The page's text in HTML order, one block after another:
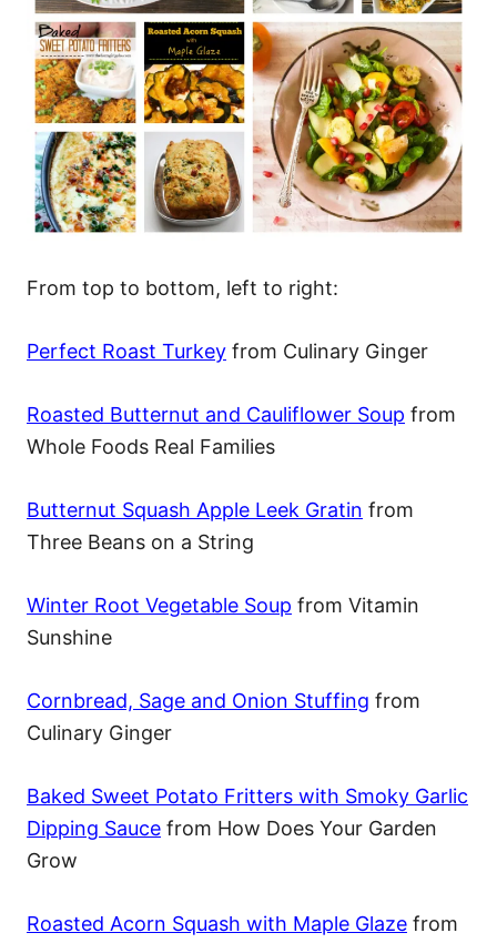
From top to bottom, left to right:
Perfect Roast Turkey from Culinary Ginger
Roasted Butternut and Cauliflower Soup from
Whole Foods Real Families
Butternut Squash Apple Leek Gratin from
Three Beans on a String
Winter Root Vegetable Soup from Vitamin
Sunshine
Cornbread, Sage and Onion Stuffing from
Culinary Ginger
Baked Sweet Potato Fritters with Smoky Garlic
Dipping Sauce from How Does Your Garden
Grow
Roasted Acorn Squash with Maple Glaze from